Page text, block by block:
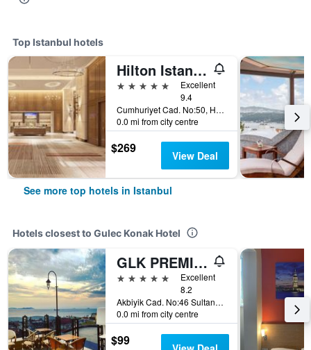
Top Istanbul hotels
Hilton Istanbul Bosphorus
5 stars
Excellent
9.4
Cumhuriyet Cad. No:50, Harbiye, Istanbul, Türkiye (Turkey)
0.0 mi from city centre
$269 View Deal
See more top hotels in Istanbul
Hotels closest to Gulec Konak Hotel
GLK PREMIER Regency Suites & Spa
5 stars
Excellent
8.2
Akbiyik Cad. No:46 Sultanahmet, Istanbul, Türkiye (Turkey)
0.0 mi from city centre
$99